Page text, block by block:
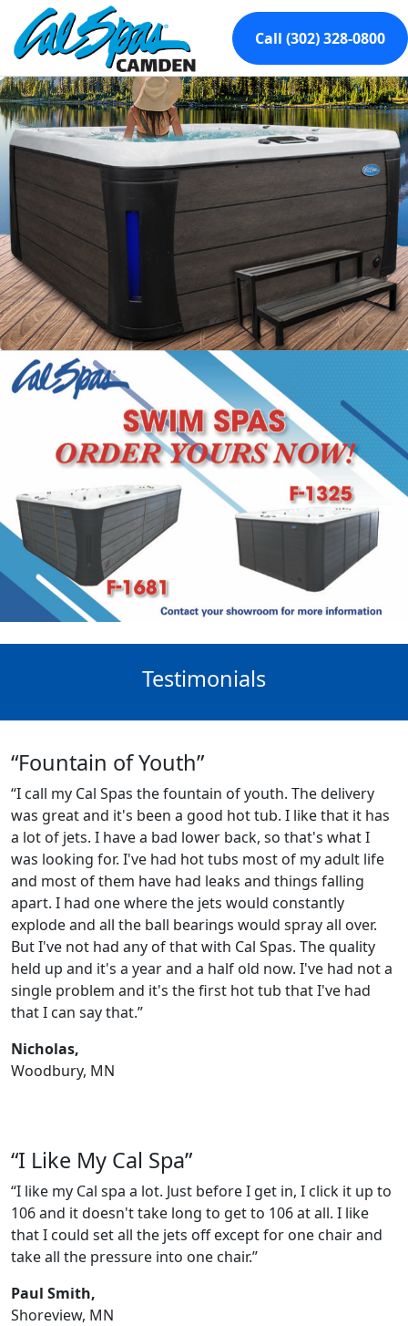
Call (302) 328-0800
Testimonials
“Fountain of Youth”
“I call my Cal Spas the fountain of youth. The delivery
was great and it's been a good hot tub. I like that it has
a lot of jets. I have a bad lower back, so that's what I
was looking for. I've had hot tubs most of my adult life
and most of them have had leaks and things falling
apart. I had one where the jets would constantly
explode and all the ball bearings would spray all over.
But I've not had any of that with Cal Spas. The quality
held up and it's a year and a half old now. I've had not a
single problem and it's the first hot tub that I've had
that I can say that.”
Nicholas,
Woodbury, MN
“I Like My Cal Spa”
“I like my Cal spa a lot. Just before I get in, I click it up to
106 and it doesn't take long to get to 106 at all. I like
that I could set all the jets off except for one chair and
take all the pressure into one chair.”
Paul Smith,
Shoreview, MN